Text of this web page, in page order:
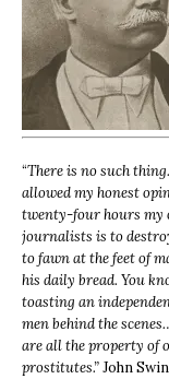
“There is no such
allowed my honest
twenty-four hours my
journalists is to
to fawn at the feet of
his daily bread. You
toasting an
men behind the
are all the property of
prostitutes.”John